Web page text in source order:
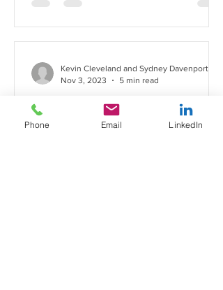
California's New
Employment Bills: What You
Need to Know
Kevin Cleveland and Sydney Davenport
Nov 3, 2023
5 min read
Phone Email LinkedIn